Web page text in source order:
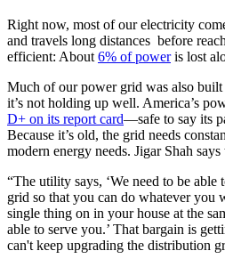
Right now, most of our electricity
and travels long distances before
efficient: About 6% of poweris lost
Much of our power grid was also built
it’s not holding up well. America’s
D+ on its report card—safe to say its
Because it’s old, the grid needs
modern energy needs. Jigar Shah says
“The utility says, ‘We need to be able
grid so that you can do whatever you
single thing on in your house at the
able to serve you.’ That bargain is
can't keep upgrading the distribution